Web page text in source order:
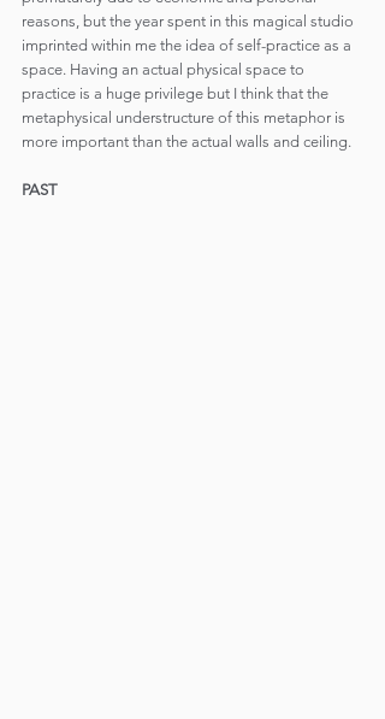
reasons, but the year spent in this magical studio
imprinted within me the idea of self-practice as a
space. Having an actual physical space to
practice is a huge privilege but I think that the
metaphysical understructure of this metaphor is
more important than the actual walls and ceiling.
PAST